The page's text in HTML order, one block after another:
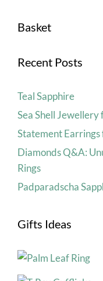
Basket
Recent Posts
Teal Sapphire
Sea Shell Jewellery
Statement Earrings
Diamonds Q&A:
Rings
Padparadscha
Gifts Ideas